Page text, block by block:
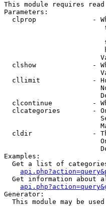
This module requires
Parameters:
clprop              -
clshow              -
cllimit             -
clcontinue          -
clcategories        -
cldir               -
Examples:
Get a list of
Get information about
Generator:
This module may be